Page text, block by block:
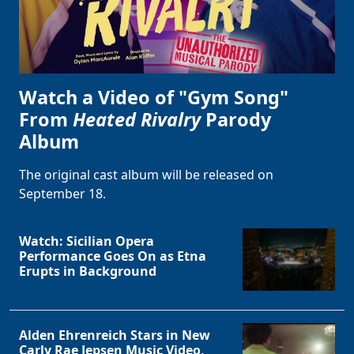
Watch a Video of "Gym Song"
From Heated RivalryParody
Album
The original cast album will be released on
September 18.
Watch: Sicilian Opera
Performance Goes On as Etna
Erupts in Background
Alden Ehrenreich Stars in New
Carly Rae Jepsen Music Video,